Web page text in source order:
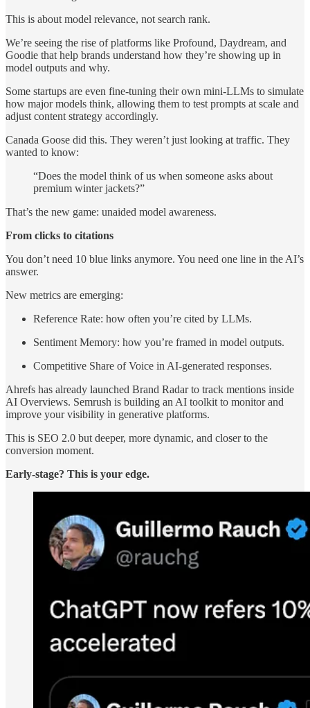
This is about model relevance, not search rank.
We’re seeing the rise of platforms like Profound, Daydream, and
Goodie that help brands understand how they’re showing up in
model outputs and why.
Some startups are even fine-tuning their own mini-LLMs to simulate
how major models think, allowing them to test prompts at scale and
adjust content strategy accordingly.
Canada Goose did this. They weren’t just looking at traffic. They
wanted to know:
“Does the model think of us when someone asks about
premium winter jackets?”
That’s the new game: unaided model awareness.
From clicks to citations
You don’t need 10 blue links anymore. You need one line in the AI’s
answer.
New metrics are emerging:
Reference Rate: how often you’re cited by LLMs.
Sentiment Memory: how you’re framed in model outputs.
Competitive Share of Voice in AI-generated responses.
Ahrefs has already launched Brand Radar to track mentions inside
AI Overviews. Semrush is building an AI toolkit to monitor and
improve your visibility in generative platforms.
This is SEO 2.0 but deeper, more dynamic, and closer to the
conversion moment.
Early-stage? This is your edge.